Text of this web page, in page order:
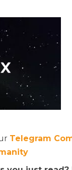
Telegram